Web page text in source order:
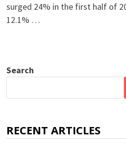
surged 24% in the first half of
12.1% …
Search
RECENT ARTICLES